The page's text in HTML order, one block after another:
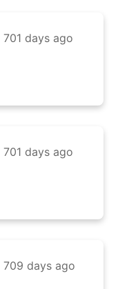
701 days ago
701 days ago
709 days ago